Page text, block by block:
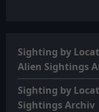
Sighting by
Alien Sightings
Sighting by
Sightings Archiv